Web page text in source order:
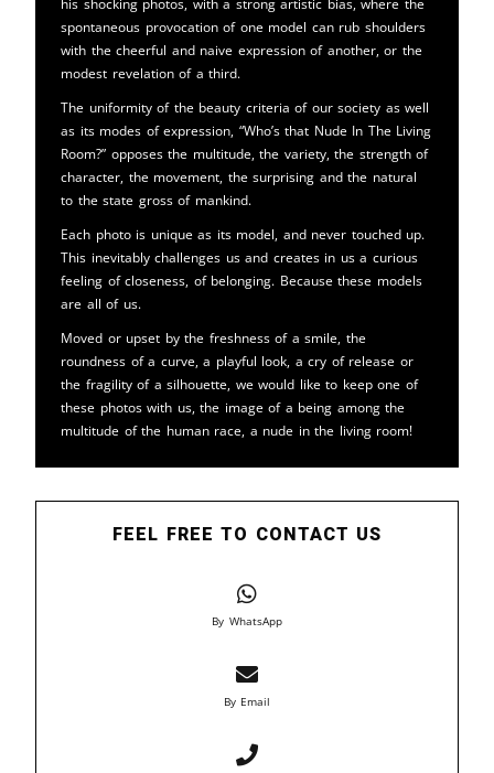
his shocking photos, with a strong artistic bias, where the
spontaneous provocation of one model can rub shoulders
with the cheerful and naive expression of another, or the
modest revelation of a third.
The uniformity of the beauty criteria of our society as well
as its modes of expression, “Who’s that Nude In The Living
Room?” opposes the multitude, the variety, the strength of
character, the movement, the surprising and the natural
to the state gross of mankind.
Each photo is unique as its model, and never touched up.
This inevitably challenges us and creates in us a curious
feeling of closeness, of belonging. Because these models
are all of us.
Moved or upset by the freshness of a smile, the
roundness of a curve, a playful look, a cry of release or
the fragility of a silhouette, we would like to keep one of
these photos with us, the image of a being among the
multitude of the human race, a nude in the living room!
FEEL FREE TO CONTACT US
By WhatsApp
By Email